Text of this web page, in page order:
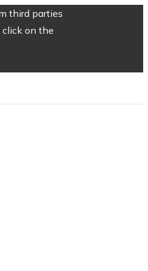
third parties
click on the